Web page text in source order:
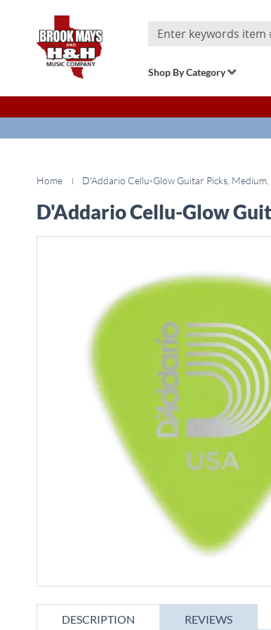
Search
Shop By Category
Home D'Addario Cellu-Glow Guitar Picks, Medium,
D'Addario Cellu-Glow
to
DESCRIPTION REVIEWS